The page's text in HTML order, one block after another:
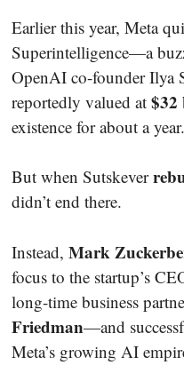
Earlier this year, Meta
Superintelligence—a
OpenAI co-founder Ilya
reportedly valued at
existence for about a year.
But when Sutskever
didn’t end there.
Instead, Mark
focus to the startup’s
long-time business
Friedman—and
Meta’s growing AI